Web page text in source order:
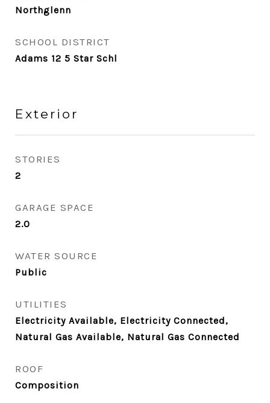
Northglenn
SCHOOL DISTRICT
Adams 12 5 Star Schl
Exterior
STORIES
2
GARAGE SPACE
2.0
WATER SOURCE
Public
UTILITIES
Electricity Available, Electricity Connected,
Natural Gas Available, Natural Gas Connected
ROOF
Composition